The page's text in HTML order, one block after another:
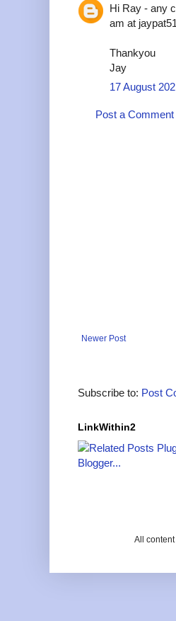
Hi Ray - any
am at
Thankyou
Jay
17 August
Post a Comment
Newer Post
Subscribe to: Post
LinkWithin2
All